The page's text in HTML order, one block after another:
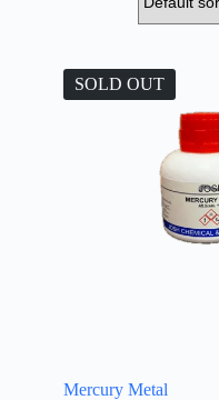
SOLD OUT
Mercury Metal